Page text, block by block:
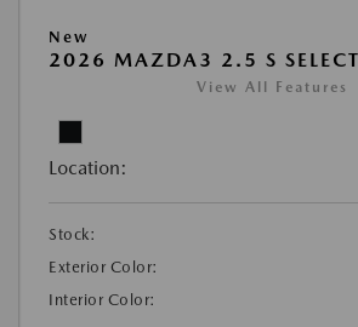
New
2026 MAZDA3 2.5 S SELECT
View All Features
Location:
Stock:
Exterior Color:
Interior Color: